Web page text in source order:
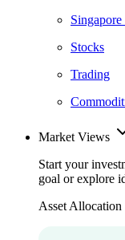
Stocks
Trading
Market Views
Start your
goal or explore
Asset Allocation